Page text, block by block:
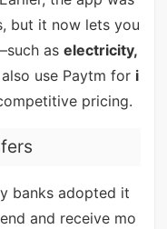
but it now lets you
as electricity,
use Paytm for i
pricing.
banks adopted it
and receive mo